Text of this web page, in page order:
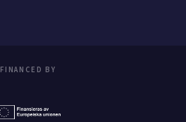
FINANCED BY